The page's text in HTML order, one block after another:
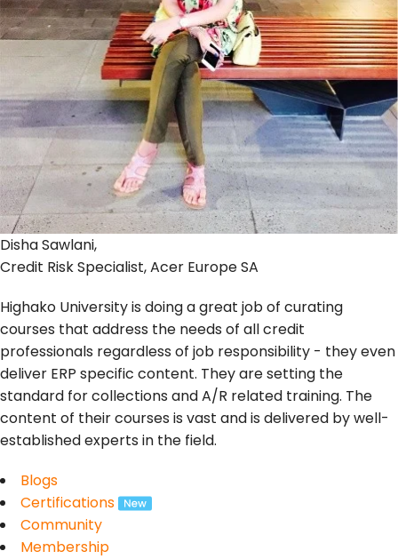
Disha Sawlani,
Credit Risk Specialist, Acer Europe SA
Highako University is doing a great job of curating
courses that address the needs of all credit
professionals regardless of job responsibility - they even
deliver ERP specific content. They are setting the
standard for collections and A/R related training. The
content of their courses is vast and is delivered by well-
established experts in the field.
Blogs
Certifications
Community
Membership